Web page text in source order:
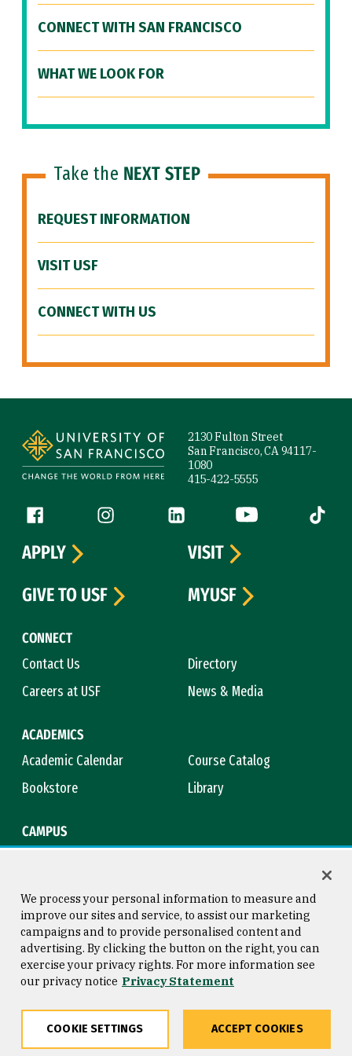
CONNECT WITH SAN FRANCISCO
WHAT WE LOOK FOR
Take the NEXT STEP
REQUEST INFORMATION
VISIT USF
CONNECT WITH US
2130 Fulton Street
San Francisco, CA 94117-
1080
415-422-5555
Follow us
Facebook (link is external)
Instagram (link is external)
LinkedIn (link is external)
YouTube (link is
Tiktok
CONNECT
Contact Us
Directory
Careers at USF
News & Media
ACADEMICS
Academic Calendar
Course Catalog
Bookstore
Library
CAMPUS
APPLY
VISIT
GIVE TO USF
MYUSF
Consumer Information
Privacy Statement
Copyright © 2026 University of
San Francisco
We process your personal information to measure and
improve our sites and service, to assist our marketing
campaigns and to provide personalised content and
advertising. By clicking the button on the right, you can
exercise your privacy rights. For more information see
our privacy notice Privacy Statement
COOKIE SETTINGS ACCEPT COOKIES